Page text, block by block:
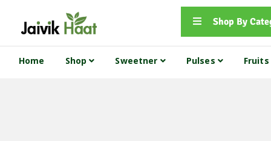
Shop By
Home Shop Sweetner Pulses Fruits